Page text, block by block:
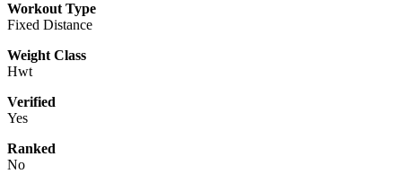
Workout Type
Fixed Distance
Weight Class
Hwt
Verified
Yes
Ranked
No